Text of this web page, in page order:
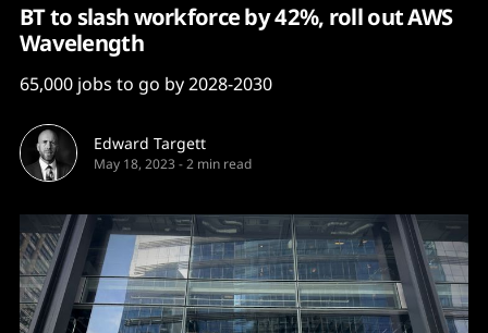
BT to slash workforce by 42%, roll out AWS
Wavelength
65,000 jobs to go by 2028-2030
Edward Targett
May 18, 2023 -2 min read